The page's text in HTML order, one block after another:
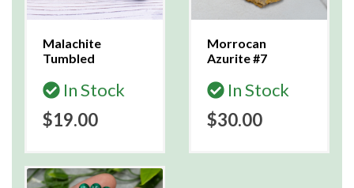
Malachite
Tumbled
In Stock
$19.00
Morrocan
Azurite #7
In Stock
$30.00